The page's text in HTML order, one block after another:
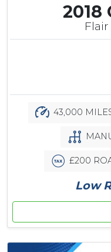
2018
Flair
43,000
£200
Low